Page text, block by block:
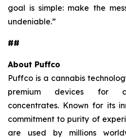
goal is simple: make the
undeniable.”
##
About Puffco
Puffco is a cannabis
premium devices for
concentrates. Known for its
commitment to purity of
are used by millions